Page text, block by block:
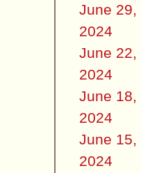
June 29,
2024
June 22,
2024
June 18,
2024
June 15,
2024